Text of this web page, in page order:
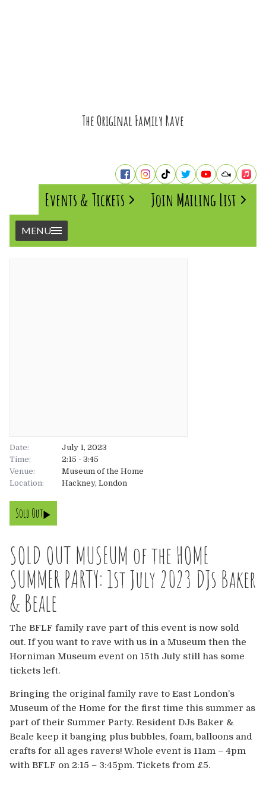
The Original Family Rave
Events & Tickets Join Mailing List
MENU
USA & Canada
News
Contact
UK
Australia
USA & Canada
Sponsorship Opportunities
Franchise Opportunities
Venues
Date:
July 1, 2023
Time:
2:15 - 3:45
Venue:
Museum of the Home
Location:
Hackney, London
Sold Out
SOLD OUT MUSEUM of the HOME
SUMMER PARTY: 1st July 2023 DJs Baker
& Beale
The BFLF family rave part of this event is now sold
out. If you want to rave with us in a Museum then the
Horniman Museum event on 15th July still has some
tickets left.
Bringing the original family rave to East London’s
Museum of the Home for the first time this summer as
part of their Summer Party. Resident DJs Baker &
Beale keep it banging plus bubbles, foam, balloons and
crafts for all ages ravers! Whole event is 11am – 4pm
with BFLF on 2:15 – 3:45pm. Tickets from £5.